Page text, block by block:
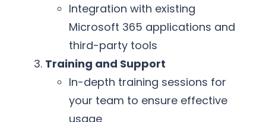
Integration with existing
Microsoft 365 applications and
third-party tools
Training and Support
In-depth training sessions for
your team to ensure effective
usage